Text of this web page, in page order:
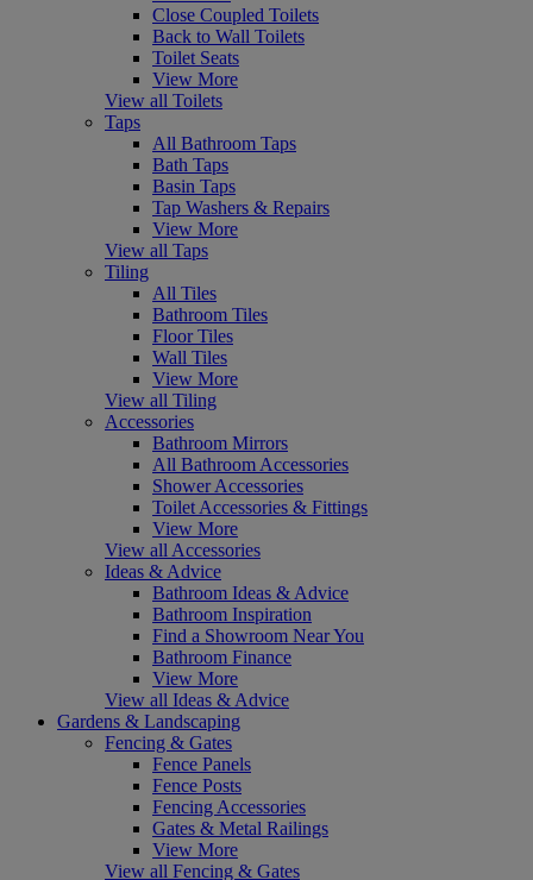
Close Coupled Toilets
Back to Wall Toilets
Toilet Seats
View More
View all Toilets
Taps
All Bathroom Taps
Bath Taps
Basin Taps
Tap Washers & Repairs
View More
View all Taps
Tiling
All Tiles
Bathroom Tiles
Floor Tiles
Wall Tiles
View More
View all Tiling
Accessories
Bathroom Mirrors
All Bathroom Accessories
Shower Accessories
Toilet Accessories & Fittings
View More
View all Accessories
Ideas & Advice
Bathroom Ideas & Advice
Bathroom Inspiration
Find a Showroom Near You
Bathroom Finance
View More
View all Ideas & Advice
Gardens & Landscaping
Fencing & Gates
Fence Panels
Fence Posts
Fencing Accessories
Gates & Metal Railings
View More
View all Fencing & Gates